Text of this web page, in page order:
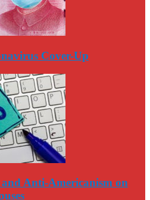
Cover-Up
Anti-Americanism on